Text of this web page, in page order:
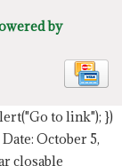
by
to link"); })
October 5,
closable